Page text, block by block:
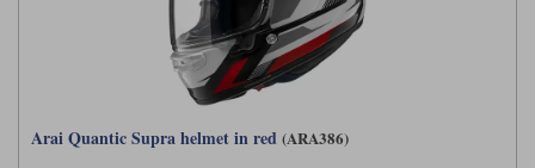
Arai Quantic Supra helmet in red (ARA386)